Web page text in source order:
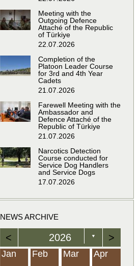
Meeting with the
Outgoing Defence
Attaché of the Republic
of Türkiye
22.07.2026
Completion of the
Platoon Leader Course
for 3rd and 4th Year
Cadets
21.07.2026
Farewell Meeting with the
Ambassador and
Defence Attaché of the
Republic of Türkiye
21.07.2026
Narcotics Detection
Course conducted for
Service Dog Handlers
and Service Dogs
17.07.2026
NEWS ARCHIVE
< 2026 ▼ >
Jan Feb Mar Apr